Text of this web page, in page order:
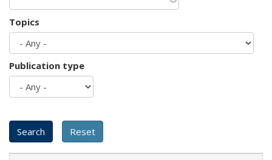
Topics
Publication type